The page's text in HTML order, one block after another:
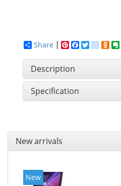
Share
Pinterest
Facebook
Twitter
Description
Specification
New arrivals
New